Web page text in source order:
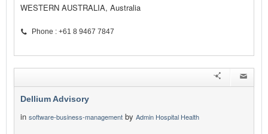
WESTERN AUSTRALIA, Australia
Phone : +61 8 9467 7847
Dellium Advisory
in software-business-management by Admin Hospital Health